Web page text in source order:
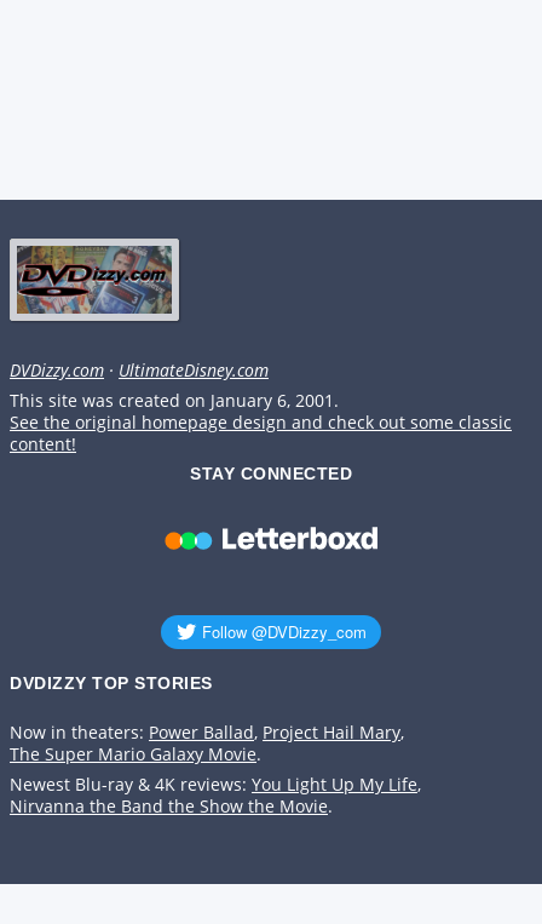
DVDizzy.com · UltimateDisney.com
This site was created on January 6, 2001.
See the original homepage design and check out some classic
content!
STAY CONNECTED
DVDIZZY TOP STORIES️️
Now in theaters: Power Ballad, Project Hail Mary,
The Super Mario Galaxy Movie.
Newest Blu-ray & 4K reviews: You Light Up My Life,
Nirvanna the Band the Show the Movie.